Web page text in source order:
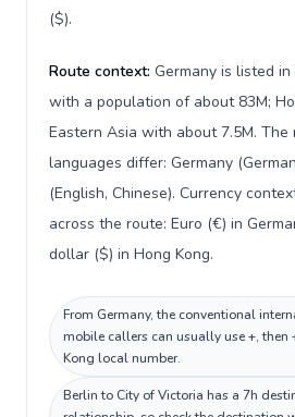
($).
Route context: Germany is listed
with a population of about 83M;
Eastern Asia with about 7.5M. The
languages differ: Germany
(English, Chinese). Currency
across the route: Euro (€) in
dollar ($) in Hong Kong.
From Germany, the conventional
mobile callers can usually use +, then
Kong local number.
Berlin to City of Victoria has a 7h